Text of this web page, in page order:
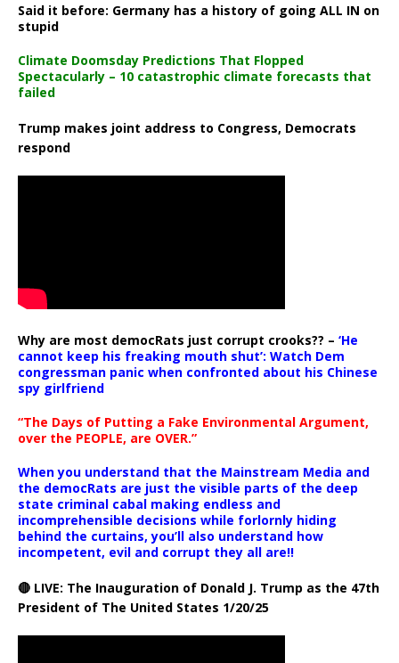
Said it before: Germany has a history of going ALL IN on
stupid
Climate Doomsday Predictions That Flopped
Spectacularly – 10 catastrophic climate forecasts that
failed
Trump makes joint address to Congress, Democrats
respond
Why are most democRats just corrupt crooks?? – ‘He
cannot keep his freaking mouth shut’: Watch Dem
congressman panic when confronted about his Chinese
spy girlfriend
“The Days of Putting a Fake Environmental Argument,
over the PEOPLE, are OVER.”
When you understand that the Mainstream Media and
the democRats are just the visible parts of the deep
state criminal cabal making endless and
incomprehensible decisions while forlornly hiding
behind the curtains, you’ll also understand how
incompetent, evil and corrupt they all are!!
🔴 LIVE: The Inauguration of Donald J. Trump as the 47th
President of The United States 1/20/25